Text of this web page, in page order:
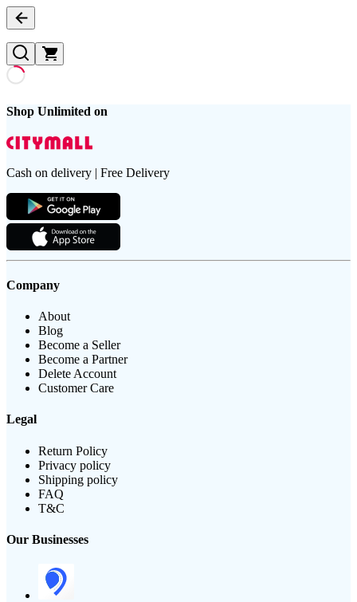
Shop Unlimited on
Cash on delivery | Free Delivery
Company
About
Blog
Become a Seller
Become a Partner
Delete Account
Customer Care
Legal
Return Policy
Privacy policy
Shipping policy
FAQ
T&C
Our Businesses